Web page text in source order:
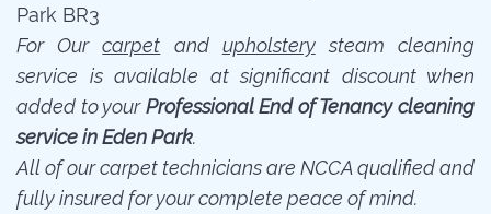
For Ourcarpet and upholsterysteam cleaning
service is available at significant discount when
added to yourProfessional End of Tenancy cleaning
service in Eden Park.
All of our carpet technicians are NCCA qualified and
fully insured for your complete peace of mind.